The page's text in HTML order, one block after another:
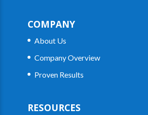
COMPANY
About Us
Company Overview
Proven Results
RESOURCES